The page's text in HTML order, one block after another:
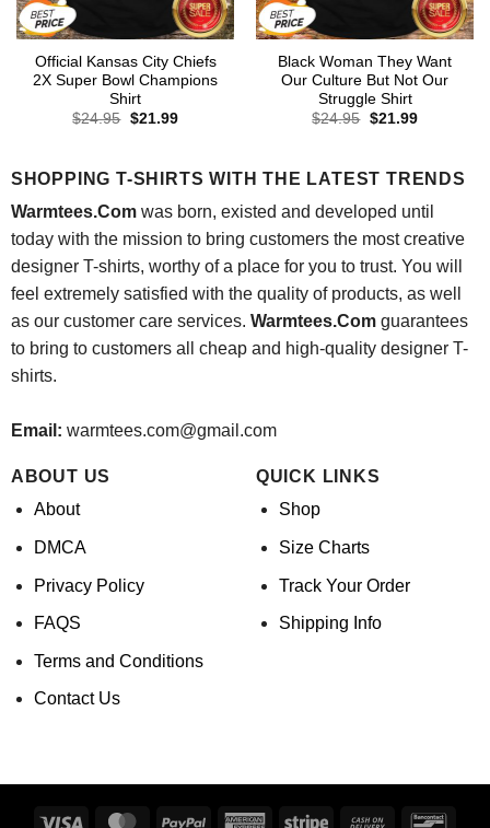
Official Kansas City Chiefs
2X Super Bowl Champions
Shirt
$24.95 Original
$21.99Current
Black Woman They Want
Our Culture But Not Our
Struggle Shirt
$24.95 Original
$21.99Current
SHOPPING T-SHIRTS WITH THE LATEST TRENDS
Warmtees.Comwas born, existed and developed until
today with the mission to bring customers the most creative
designer T-shirts, worthy of a place for you to trust. You will
feel extremely satisfied with the quality of products, as well
as our customer care services. Warmtees.Comguarantees
to bring to customers all cheap and high-quality designer T-
shirts.
Email: warmtees.com@gmail.com
ABOUT US
About
DMCA
Privacy Policy
FAQS
Terms and Conditions
Contact Us
QUICK LINKS
Shop
Size Charts
Track Your Order
Shipping Info
Visa MasterCardPayPal AmericanStripe Cash